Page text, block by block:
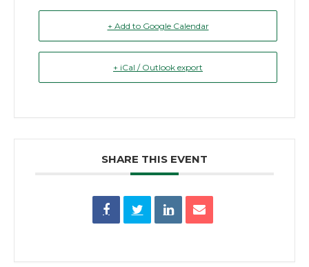
+ Add to Google Calendar
+ iCal / Outlook export
SHARE THIS EVENT